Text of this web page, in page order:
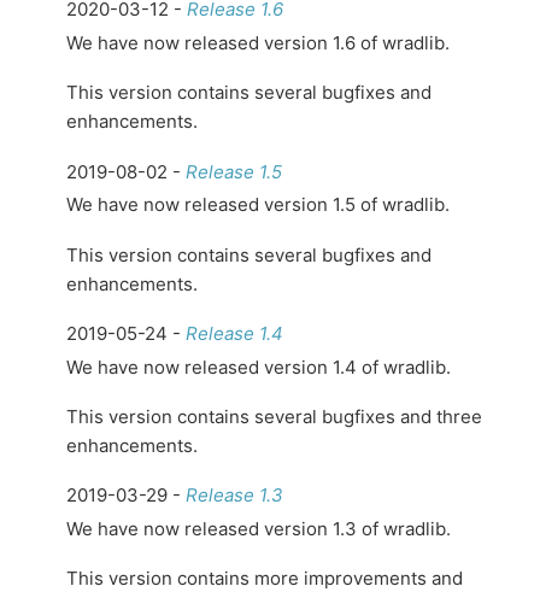
2020-03-12 - Release 1.6
We have now released version 1.6 of wradlib.
This version contains several bugfixes and
enhancements.
2019-08-02 - Release 1.5
We have now released version 1.5 of wradlib.
This version contains several bugfixes and
enhancements.
2019-05-24 - Release 1.4
We have now released version 1.4 of wradlib.
This version contains several bugfixes and three
enhancements.
2019-03-29 - Release 1.3
We have now released version 1.3 of wradlib.
This version contains more improvements and